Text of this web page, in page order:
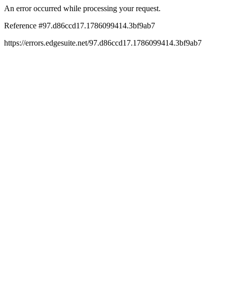
An error occurred while processing your request.
Reference #97.d86ccd17.1786099414.3bf9ab7
https://errors.edgesuite.net/97.d86ccd17.1786099414.3bf9ab7